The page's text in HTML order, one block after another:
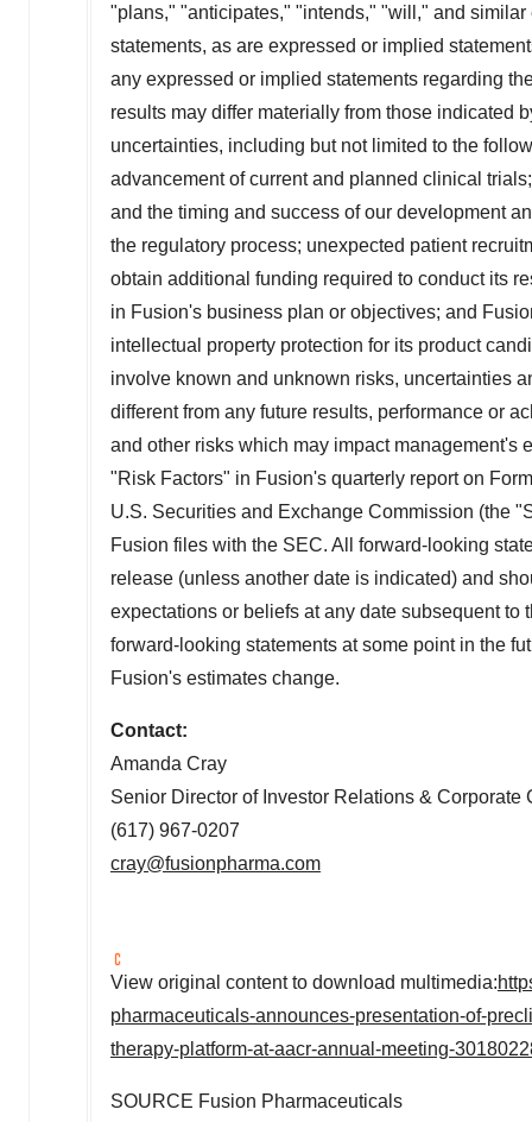
"plans," "anticipates," "intends," "will," and
statements, as are expressed or implied
any expressed or implied statements regarding
results may differ materially from those indicated
uncertainties, including but not limited to the
advancement of current and planned clinical
and the timing and success of our development
the regulatory process; unexpected patient
obtain additional funding required to conduct its
in Fusion's business plan or objectives; and
intellectual property protection for its product
involve known and unknown risks, uncertainties
different from any future results, performance or
and other risks which may impact management's
"Risk Factors" in Fusion's quarterly report on
U.S. Securities and Exchange Commission (the
Fusion files with the SEC. All forward-looking
release (unless another date is indicated) and
expectations or beliefs at any date subsequent
forward-looking statements at some point in the
Fusion's estimates change.
Contact:
Amanda Cray
Senior Director of Investor Relations & Corporate
(617) 967-0207
cray@fusionpharma.com
View original content to download multimedia:
pharmaceuticals-announces-presentation-of-
therapy-platform-at-aacr-annual-meeting-
SOURCE Fusion Pharmaceuticals